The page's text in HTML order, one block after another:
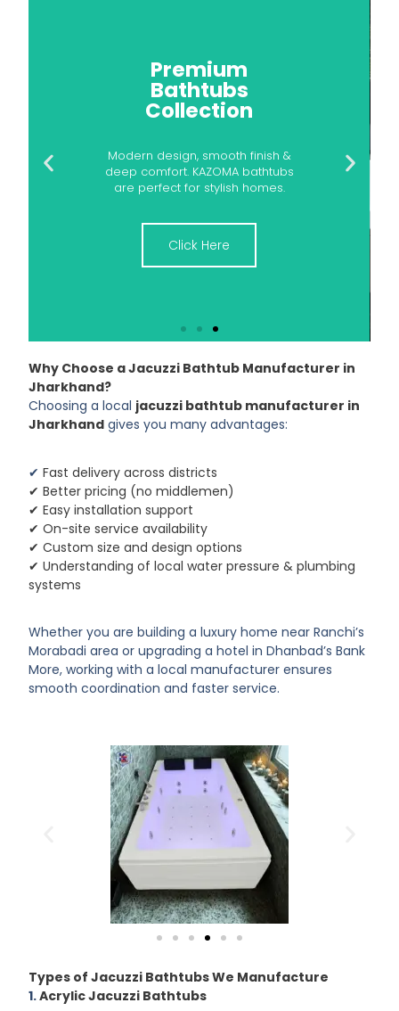
Your Dream
Bathtub Awaits
upgrade with KAZOMA Bathtubs.
Designed for comfort, built for
durability.
Click Here
Why Choose a Jacuzzi Bathtub Manufacturer in
Jharkhand?
Choosing a local jacuzzi bathtub manufacturer in
Jharkhand gives you many advantages:
✔Fast delivery across districts
✔ Better pricing (no middlemen)
✔ Easy installation support
✔ On-site service availability
✔ Custom size and design options
✔ Understanding of local water pressure & plumbing
systems
Whether you are building a luxury home near Ranchi’s
Morabadi area or upgrading a hotel in Dhanbad’s Bank
More, working with a local manufacturer ensures
smooth coordination and faster service.
Types of Jacuzzi Bathtubs We Manufacture
1.Acrylic Jacuzzi Bathtubs